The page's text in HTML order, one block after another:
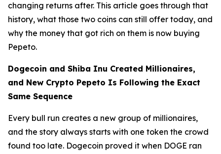
changing returns after. This article goes through that
history, what those two coins can still offer today, and
why the money that got rich on them is now buying
Pepeto.
Dogecoin and Shiba Inu Created Millionaires,
and New Crypto Pepeto Is Following the Exact
Same Sequence
Every bull run creates a new group of millionaires,
and the story always starts with one token the crowd
found too late. Dogecoin proved it when DOGE ran